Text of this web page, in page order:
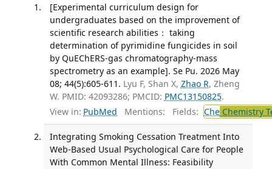
[Experimental curriculum design for
undergraduates based on the improvement of
scientific research abilities： taking
determination of pyrimidine fungicides in soil
by QuEChERS-gas chromatography-mass
spectrometry as an example]. Se Pu. 2026 May
08; 44(5):605-611. Lyu F, Shan X, Zhao R, Zheng
W. PMID: 42093286; PMCID: PMC13150825.
View in: PubMed Mentions: Fields: CheChemistry
Integrating Smoking Cessation Treatment Into
Web-Based Usual Psychological Care for People
With Common Mental Illness: Feasibility